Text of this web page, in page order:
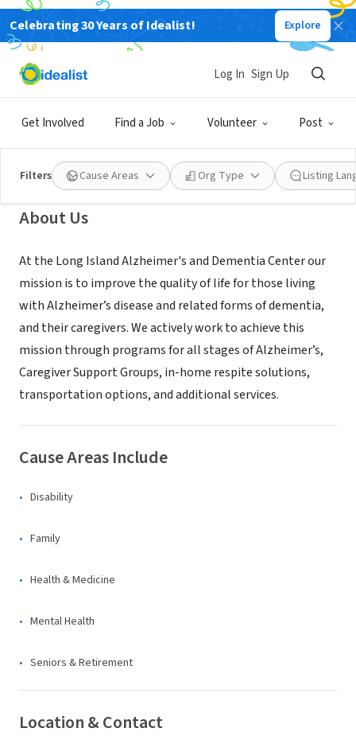
Celebrating 30 Years of Idealist! Explore
Get Involved Find a Job Volunteer Post
Log In Sign Up
Filters Cause Areas Org Type Listing
NONPROFIT
Long Island Alzheimer's and
Dementia Center
Westbury, NY| www.lidementia.org
About Us
At the Long Island Alzheimer's and Dementia Center our
mission is to improve the quality of life for those living
with Alzheimer’s disease and related forms of dementia,
and their caregivers. We actively work to achieve this
mission through programs for all stages of Alzheimer’s,
Caregiver Support Groups, in-home respite solutions,
transportation options, and additional services.
Cause Areas Include
Disability
Family
Health & Medicine
Mental Health
Seniors & Retirement
Location & Contact